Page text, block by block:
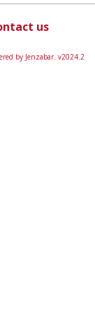
us
by Jenzabar. v2024.2